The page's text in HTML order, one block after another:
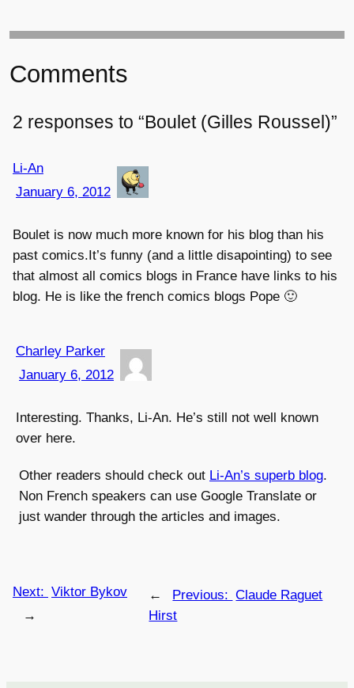
Comments
2 responses to “Boulet (Gilles Roussel)”
Li-An
January 6, 2012
Boulet is now much more known for his blog than his
past comics.It’s funny (and a little disapointing) to see
that almost all comics blogs in France have links to his
blog. He is like the french comics blogs Pope 🙂
Charley Parker
January 6, 2012
Interesting. Thanks, Li-An. He’s still not well known
over here.
Other readers should check out Li-An’s superb blog.
Non French speakers can use Google Translate or
just wander through the articles and images.
← Previous: Claude Raguet
Hirst
Next: Viktor Bykov
→